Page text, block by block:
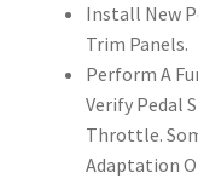
Install New
Trim Panels.
Perform A
Verify Pedal
Throttle.
Adaptation